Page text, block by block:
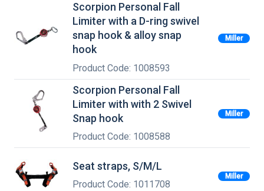
Scorpion Personal Fall
Limiter with a D-ring swivel
snap hook & alloy snap
hook
Product Code: 1008593
Miller
Scorpion Personal Fall
Limiter with with 2 Swivel
Snap hook
Product Code: 1008588
Miller
Seat straps, S/M/L
Product Code: 1011708
Miller